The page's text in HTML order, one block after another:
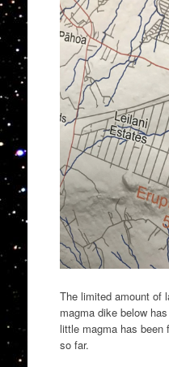
The limited amount of
magma dike below
little magma has been
so far.